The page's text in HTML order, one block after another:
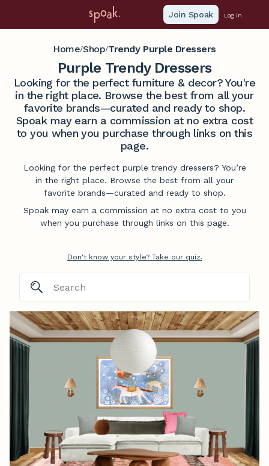
Join Spoak Log in
Home/Shop/Trendy Purple Dressers
Purple Trendy Dressers
Looking for the perfect furniture & decor? You're
in the right place. Browse the best from all your
favorite brands—curated and ready to shop.
Spoak may earn a commission at no extra cost
to you when you purchase through links on this
page.
Looking for the perfect purple trendy dressers? You’re
in the right place. Browse the best from all your
favorite brands—curated and ready to shop.
Spoak may earn a commission at no extra cost to you
when you purchase through links on this page.
Don't know your style? Take our quiz.